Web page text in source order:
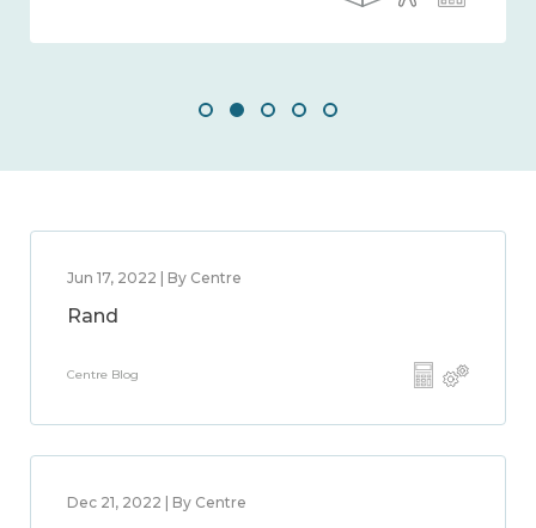
Jun 17, 2022 | By Centre
Rand
Centre Blog
Dec 21, 2022 | By Centre